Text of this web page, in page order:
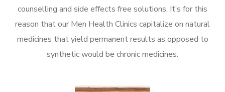
counselling and side effects free solutions. It’s for this
reason that our Men Health Clinics capitalize on natural
medicines that yield permanent results as opposed to
synthetic would be chronic medicines.